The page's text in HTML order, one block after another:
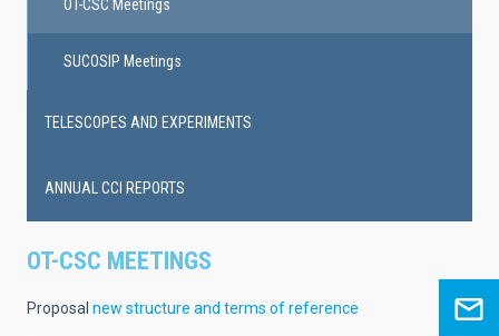
OT-CSC MEETINGS
Proposal new structure and terms of reference
OT-CSC Meetings
SUCOSIP Meetings
TELESCOPES AND EXPERIMENTS
ANNUAL CCI REPORTS